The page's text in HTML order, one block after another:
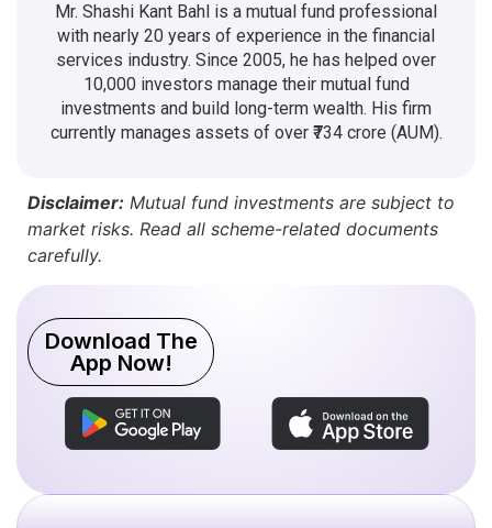
Mr. Shashi Kant Bahl is a mutual fund professional
with nearly 20 years of experience in the financial
services industry. Since 2005, he has helped over
10,000 investors manage their mutual fund
investments and build long-term wealth. His firm
currently manages assets of over ₹734 crore (AUM).
Disclaimer: Mutual fund investments are subject to
market risks. Read all scheme-related documents
carefully.
Download The
App Now!